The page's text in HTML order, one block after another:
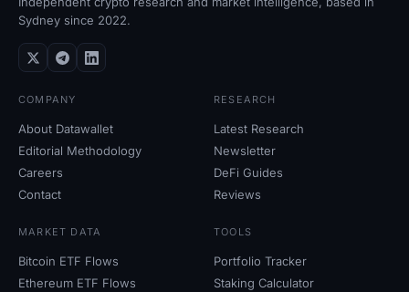
Sydney since 2022.
COMPANY
About Datawallet
Editorial Methodology
Careers
Contact
RESEARCH
Latest Research
Newsletter
DeFi Guides
Reviews
MARKET DATA
Bitcoin ETF Flows
Ethereum ETF Flows
TOOLS
Portfolio Tracker
Staking Calculator